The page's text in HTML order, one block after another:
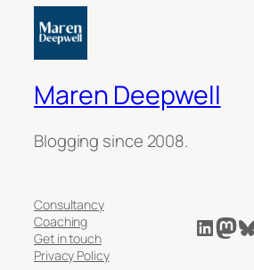
Maren Deepwell
Blogging since 2008.
Consultancy
Coaching
Get in touch
Privacy Policy